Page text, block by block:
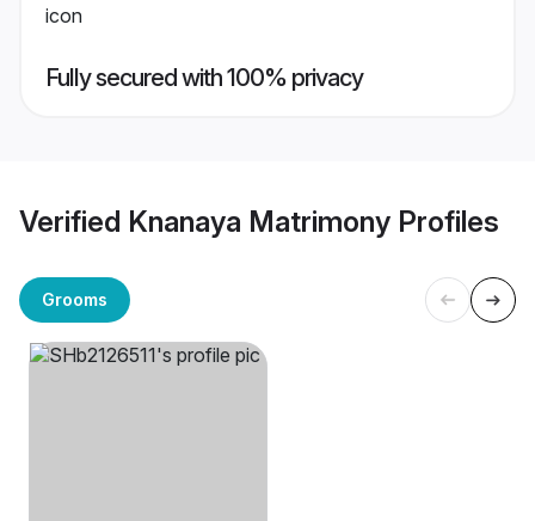
Fully secured with 100% privacy
Verified Knanaya Matrimony Profiles
Grooms